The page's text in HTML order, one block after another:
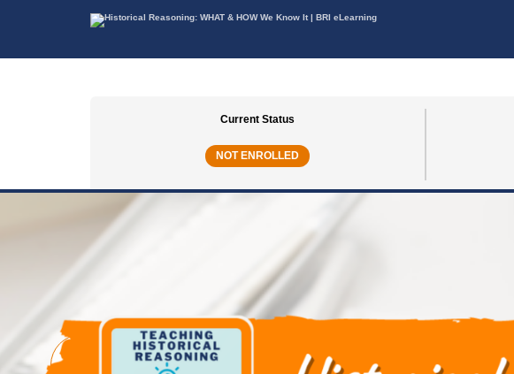
Current Status
NOT ENROLLED
TEACHING HISTORICAL REASONING | COURSE 2